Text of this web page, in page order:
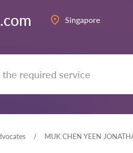
Singapore
MUK CHEN YEEN